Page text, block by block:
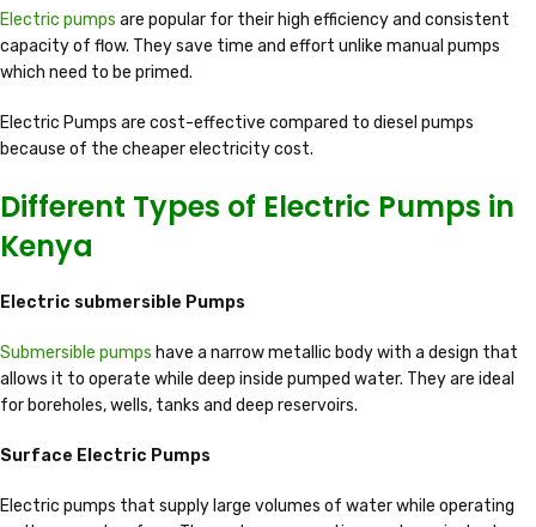
Electric pumps are popular for their high efficiency and consistent
capacity of flow. They save time and effort unlike manual pumps
which need to be primed.
Electric Pumps are cost-effective compared to diesel pumps
because of the cheaper electricity cost.
Different Types of Electric Pumps in
Kenya
Electric submersible Pumps
Submersible pumps have a narrow metallic body with a design that
allows it to operate while deep inside pumped water. They are ideal
for boreholes, wells, tanks and deep reservoirs.
Surface Electric Pumps
Electric pumps that supply large volumes of water while operating